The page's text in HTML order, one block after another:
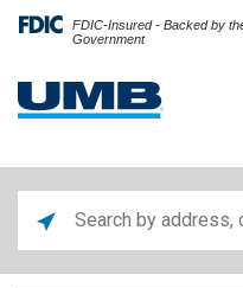
FDIC-Insured - Backed by
Government